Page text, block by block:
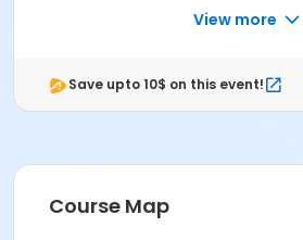
View more
Save upto 10$ on this event!
Course Map